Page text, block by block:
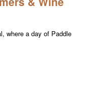
where a day of Paddle